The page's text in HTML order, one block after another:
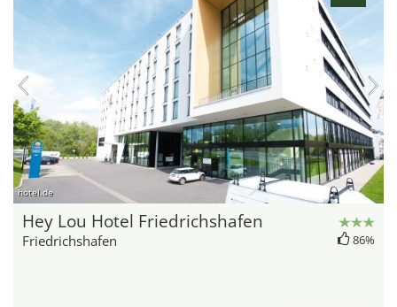
hotel.de
Hey Lou Hotel Friedrichshafen
Friedrichshafen 86%